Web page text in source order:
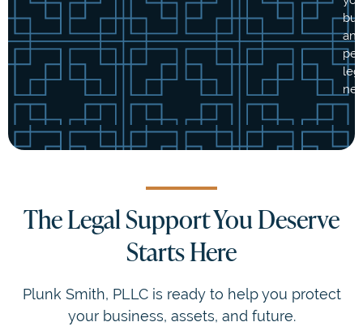
and
The Legal Support You Deserve
Starts Here
Plunk Smith, PLLC is ready to help you protect
your business, assets, and future.